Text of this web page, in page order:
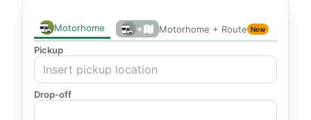
Motorhome + Motorhome + Route New
Pickup
Drop-off